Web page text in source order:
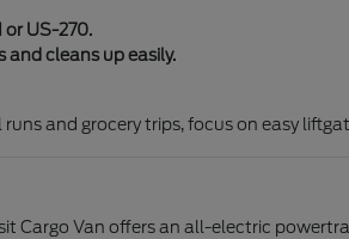
US-270.
and cleans up easily.
and grocery trips, focus on easy
Cargo Van offers an all-electric